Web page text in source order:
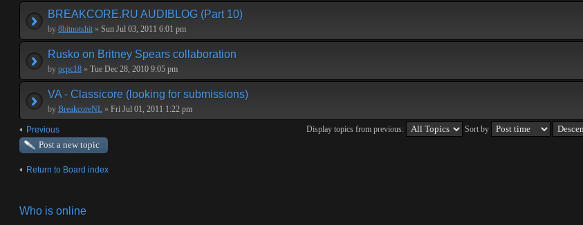
BREAKCORE.RU AUDIBLOG (Part 10)
by 8bitnotshit » Sun Jul 03, 2011 6:01 pm
Rusko on Britney Spears collaboration
by pcpc18 » Tue Dec 28, 2010 9:05 pm
VA - Classicore (looking for submissions)
by BreakcoreNL » Fri Jul 01, 2011 1:22 pm
Previous Display topics from previous: Sort by
Post a new topic
Return to Board index
Who is online